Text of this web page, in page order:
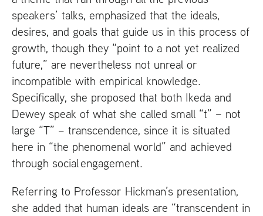
speakers’ talks, emphasized that the ideals,
desires, and goals that guide us in this process of
growth, though they “point to a not yet realized
future,” are nevertheless not unreal or
incompatible with empirical knowledge.
Specifically, she proposed that both Ikeda and
Dewey speak of what she called small “t” – not
large “T” – transcendence, since it is situated
here in “the phenomenal world” and achieved
through social engagement.
Referring to Professor Hickman’s presentation,
she added that human ideals are “transcendent in